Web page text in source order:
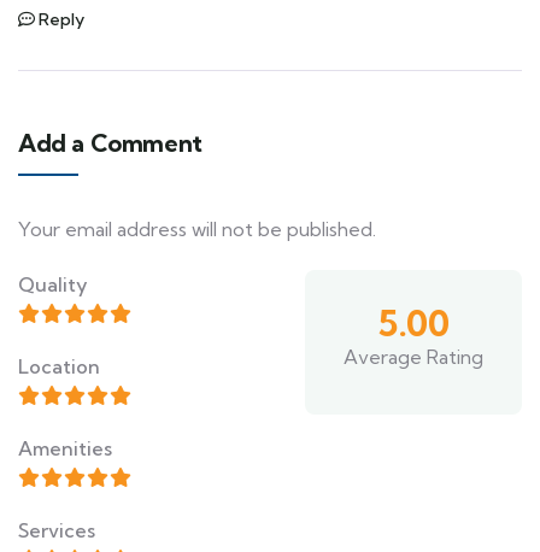
Reply
Add a Comment
Your email address will not be published.
Quality
Location
Amenities
Services
5.00
Average Rating